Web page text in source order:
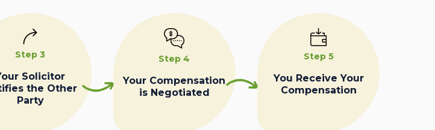
Step 3
Solicitor
the Other
Party
Step 4
Your Compensation
is Negotiated
Step 5
You Receive Your
Compensation